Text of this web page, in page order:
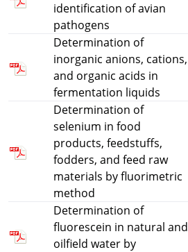
identification of avian
pathogens
Determination of
inorganic anions, cations,
and organic acids in
fermentation liquids
Determination of
selenium in food
products, feedstuffs,
fodders, and feed raw
materials by fluorimetric
method
Determination of
fluorescein in natural and
oilfield water by